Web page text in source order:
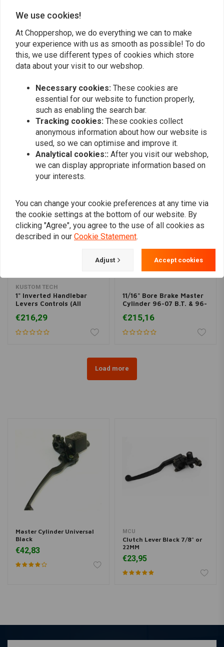
Andre
leveren. Het kwaliteit is goed.
over de
Add your review
Similar products
KUSTOM TECH
1" Inverted Handlebar
Levers Controls (All
€216,29
11/16" Bore Brake Master
Cylinder 96-07 B.T. & 96-
€215,16
Load more
Master Cylinder Universal
Black
€42,83
MCU
Clutch Lever Black 7/8" or
22MM
€23,95
We use cookies!
At Choppershop, we do everything we can to make
your experience with us as smooth as possible! To do
this, we use different types of cookies which store
data about your visit to our webshop.
Necessary cookies: These cookies are
essential for our website to function properly,
such as enabling the search bar.
Tracking cookies: These cookies collect
anonymous information about how our website is
used, so we can optimise and improve it.
Analytical cookies:: After you visit our webshop,
we can display appropriate information based on
your interests.
You can change your cookie preferences at any time via
the cookie settings at the bottom of our website. By
clicking "Agree", you agree to the use of all cookies as
described in our Cookie Statement.
Adjust Accept cookies